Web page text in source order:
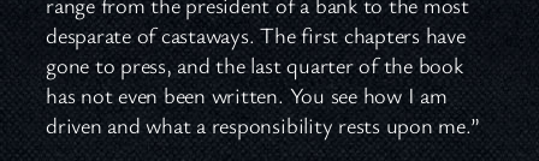
desparate of castaways. The first chapters have
gone to press, and the last quarter of the book
has not even been written. You see how I am
driven and what a responsibility rests upon me.”